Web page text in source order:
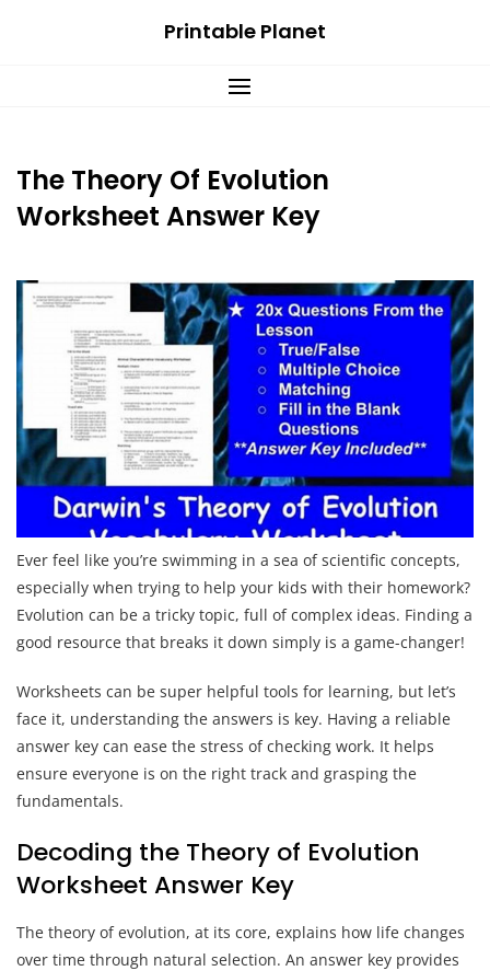
Printable Planet
The Theory Of Evolution
Worksheet Answer Key
Ever feel like you’re swimming in a sea of scientific concepts,
especially when trying to help your kids with their homework?
Evolution can be a tricky topic, full of complex ideas. Finding a
good resource that breaks it down simply is a game-changer!
Worksheets can be super helpful tools for learning, but let’s
face it, understanding the answers is key. Having a reliable
answer key can ease the stress of checking work. It helps
ensure everyone is on the right track and grasping the
fundamentals.
Decoding the Theory of Evolution
Worksheet Answer Key
The theory of evolution, at its core, explains how life changes
over time through natural selection. An answer key provides